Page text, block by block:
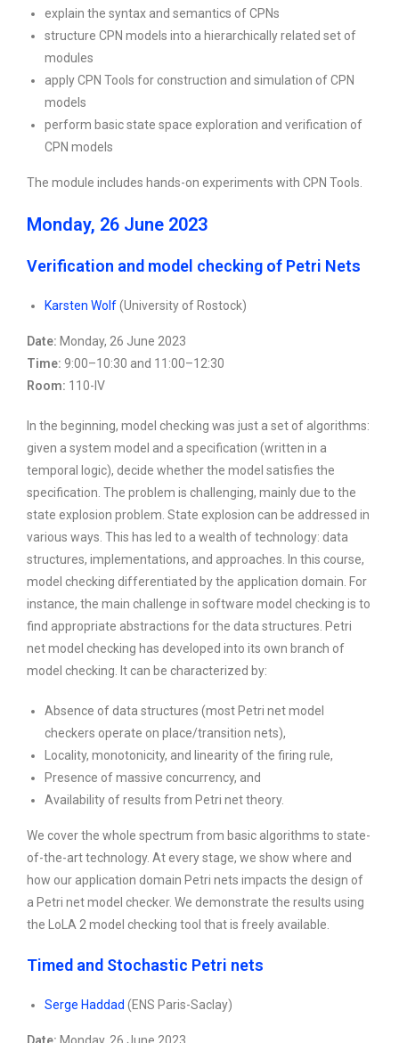
explain the syntax and semantics of CPNs
structure CPN models into a hierarchically related set of
modules
apply CPN Tools for construction and simulation of CPN
models
perform basic state space exploration and verification of
CPN models
The module includes hands-on experiments with CPN Tools.
Monday, 26 June 2023
Verification and model checking of Petri Nets
Karsten Wolf(University of Rostock)
Date: Monday, 26 June 2023
Time: 9:00–10:30 and 11:00–12:30
Room: 110-IV
In the beginning, model checking was just a set of algorithms:
given a system model and a specification (written in a
temporal logic), decide whether the model satisfies the
specification. The problem is challenging, mainly due to the
state explosion problem. State explosion can be addressed in
various ways. This has led to a wealth of technology: data
structures, implementations, and approaches. In this course,
model checking differentiated by the application domain. For
instance, the main challenge in software model checking is to
find appropriate abstractions for the data structures. Petri
net model checking has developed into its own branch of
model checking. It can be characterized by:
Absence of data structures (most Petri net model
checkers operate on place/transition nets),
Locality, monotonicity, and linearity of the firing rule,
Presence of massive concurrency, and
Availability of results from Petri net theory.
We cover the whole spectrum from basic algorithms to state-
of-the-art technology. At every stage, we show where and
how our application domain Petri nets impacts the design of
a Petri net model checker. We demonstrate the results using
the LoLA 2 model checking tool that is freely available.
Timed and Stochastic Petri nets
Serge Haddad (ENS Paris-Saclay)